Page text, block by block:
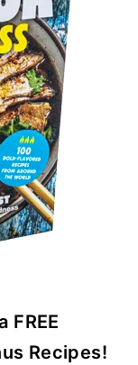
FREE
Recipes!